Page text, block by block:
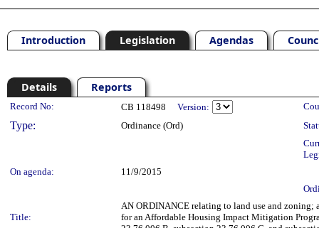
Introduction Legislation Agendas
Details Reports
Legislation Details
Record No: CB 118498 Version:
Type: Ordinance (Ord)
On agenda:
11/9/2015
Title:
AN ORDINANCE relating to land use and zoning;
for an Affordable Housing Impact Mitigation